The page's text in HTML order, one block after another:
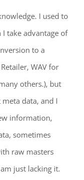
I used to
take advantage of
to a
WAV for
others.), but
data, and I
information,
sometimes
raw masters
just lacking it.